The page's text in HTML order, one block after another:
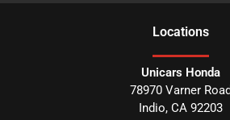
Locations
Unicars Honda
78970 Varner Road
Indio, CA 92203